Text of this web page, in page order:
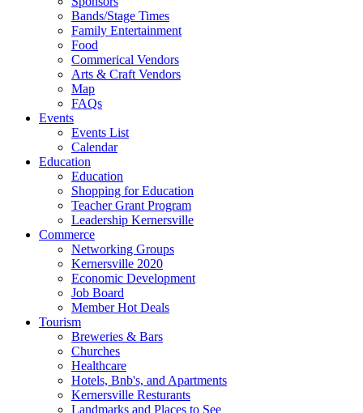
Bands/Stage Times
Family Entertainment
Food
Commerical Vendors
Arts & Craft Vendors
Map
FAQs
Events
Events List
Calendar
Education
Education
Shopping for Education
Teacher Grant Program
Leadership Kernersville
Commerce
Networking Groups
Kernersville 2020
Economic Development
Job Board
Member Hot Deals
Tourism
Breweries & Bars
Churches
Healthcare
Hotels, Bnb's, and Apartments
Kernersville Resturants
Landmarks and Places to See